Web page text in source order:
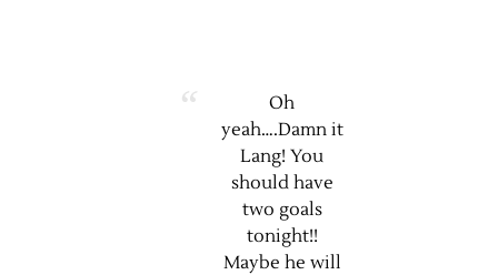
Oh
yeah….Damn it
Lang! You
should have
two goals
tonight!!
Maybe he will